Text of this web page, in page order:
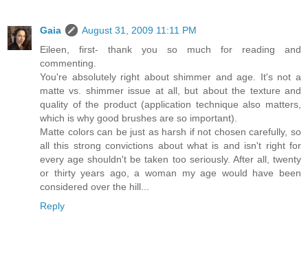
Gaia
August 31, 2009 11:11 PM
Eileen, first- thank you so much for reading and
commenting.
You're absolutely right about shimmer and age. It's not a
matte vs. shimmer issue at all, but about the texture and
quality of the product (application technique also matters,
which is why good brushes are so important).
Matte colors can be just as harsh if not chosen carefully, so
all this strong convictions about what is and isn't right for
every age shouldn't be taken too seriously. After all, twenty
or thirty years ago, a woman my age would have been
considered over the hill...
Reply